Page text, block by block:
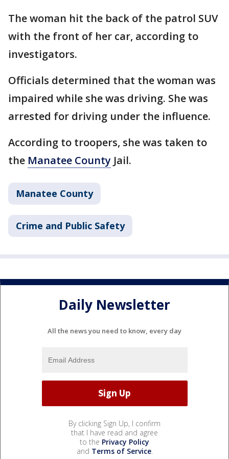
The woman hit the back of the patrol SUV
with the front of her car, according to
investigators.
Officials determined that the woman was
impaired while she was driving. She was
arrested for driving under the influence.
According to troopers, she was taken to
the Manatee County Jail.
Manatee County
Crime and Public Safety
Daily Newsletter
All the news you need to know, every day
By clicking Sign Up, I confirm
that I have read and agree
to the Privacy Policy
and Terms of Service.